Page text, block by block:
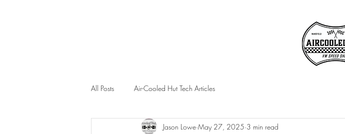
All Posts Air-Cooled Hut Tech Articles
Jason Lowe May 27, 2025 3 min read